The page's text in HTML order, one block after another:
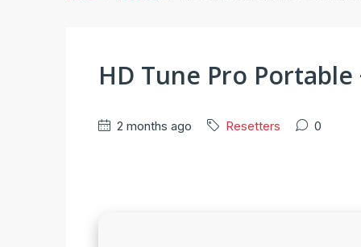
HD Tune Pro
2 months ago Resetters 0